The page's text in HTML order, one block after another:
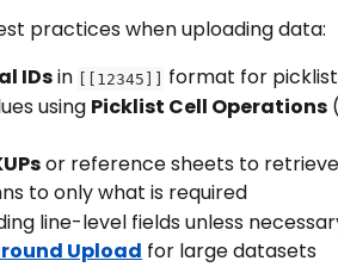
practices when uploading data:
IDs in [[12345]] format for
using Picklist Cell Operations
or reference sheets to
to only what is required
line-level fields unless
Upload for large datasets